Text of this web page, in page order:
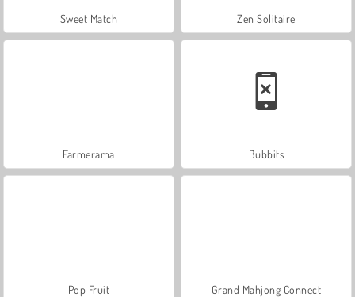
Sweet Match Zen Solitaire
Farmerama Bubbits
Pop Fruit Grand Mahjong Connect